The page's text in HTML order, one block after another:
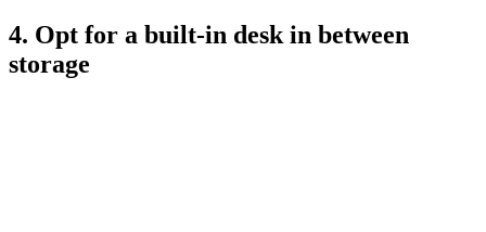
4. Opt for a built-in desk in between
storage